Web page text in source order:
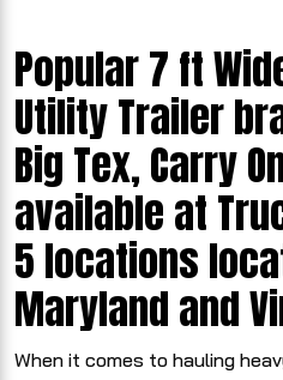
Popular 7 ft
Utility Trailer
Big Tex, Carry
available at
5 locations
Maryland and
When it comes to hauling